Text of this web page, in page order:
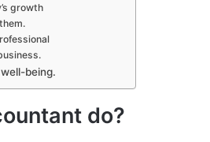
growth
being.
do?